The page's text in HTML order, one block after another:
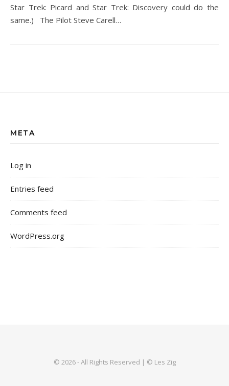
Star Trek: Picard and Star Trek: Discovery could do the
same.) The Pilot Steve Carell…
META
Log in
Entries feed
Comments feed
WordPress.org
© 2026 - All Rights Reserved | © Les Zig